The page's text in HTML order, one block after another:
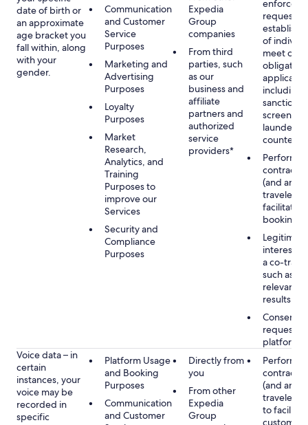
date of birth or
an approximate
age bracket you
fall within, along
with your
gender.
Communication
and Customer
Service
Purposes
Marketing and
Advertising
Purposes
Loyalty
Purposes
Market
Research,
Analytics, and
Training
Purposes to
improve our
Services
Security and
Compliance
Purposes
Expedia
Group
companies
From third
parties, such
as our
business and
affiliate
partners and
authorized
service
providers*
requests
establish
of
meet our
including
sanctions
contract
(and any
traveler),
booking
Legitimate
interest
a co-
such as
relevant
results
Consent
platform
Voice data – in
certain
instances, your
voice may be
recorded in
specific
Platform Usage
and Booking
Purposes
Communication
and Customer
Directly from
you
From other
Expedia
Group
contract
(and any
traveler),
to
customer